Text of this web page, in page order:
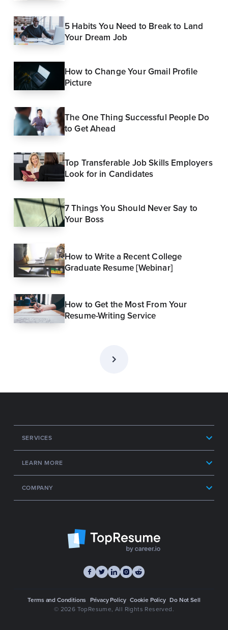
5 Habits You Need to Break to Land
Your Dream Job
How to Change Your Gmail Profile
Picture
The One Thing Successful People Do
to Get Ahead
Top Transferable Job Skills Employers
Look for in Candidates
7 Things You Should Never Say to
Your Boss
How to Write a Recent College
Graduate Resume [Webinar]
How to Get the Most From Your
Resume-Writing Service
SERVICES
LEARN MORE
COMPANY
Terms and Conditions Privacy Policy Cookie Policy Do Not Sell
© 2026 TopResume , All Rights Reserved.